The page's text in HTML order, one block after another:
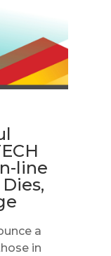
line
a
in